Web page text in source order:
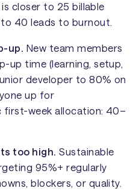
closer to 25 billable
to 40 leads to burnout.
up. New team members
up time (learning, setup,
developer to 80% on
up for
first-week allocation: 40–
too high. Sustainable
95%+ regularly
blockers, or quality.